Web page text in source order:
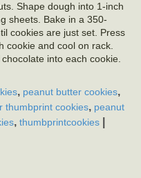
Shape dough into 1-inch
sheets. Bake in a 350-
cookies are just set. Press
cookie and cool on rack.
into each cookie.
, peanut butter cookies,
thumbprint cookies, peanut
, thumbprintcookies